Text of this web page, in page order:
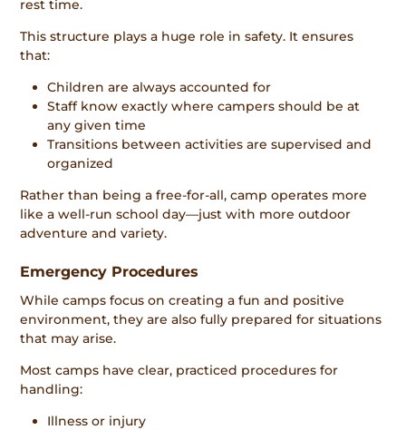
rest time.
This structure plays a huge role in safety. It ensures
that:
Children are always accounted for
Staff know exactly where campers should be at
any given time
Transitions between activities are supervised and
organized
Rather than being a free-for-all, camp operates more
like a well-run school day—just with more outdoor
adventure and variety.
Emergency Procedures
While camps focus on creating a fun and positive
environment, they are also fully prepared for situations
that may arise.
Most camps have clear, practiced procedures for
handling:
Illness or injury